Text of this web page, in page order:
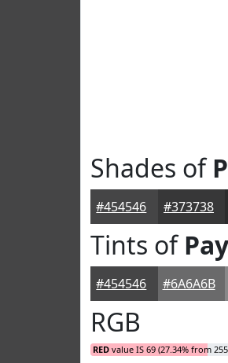
Shades of
#454546 #373738
Tints of
#454546 #6A6A6B
RGB
RED value IS 69 (27.34% from